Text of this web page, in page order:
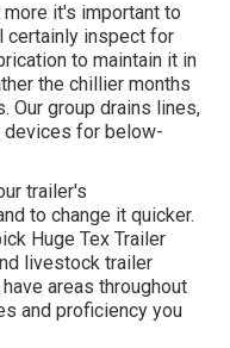
more it's important to
certainly inspect for
to maintain it in
the chillier months
Our group drains lines,
devices for below-
trailer's
to change it quicker.
Huge Tex Trailer
livestock trailer
areas throughout
and proficiency you